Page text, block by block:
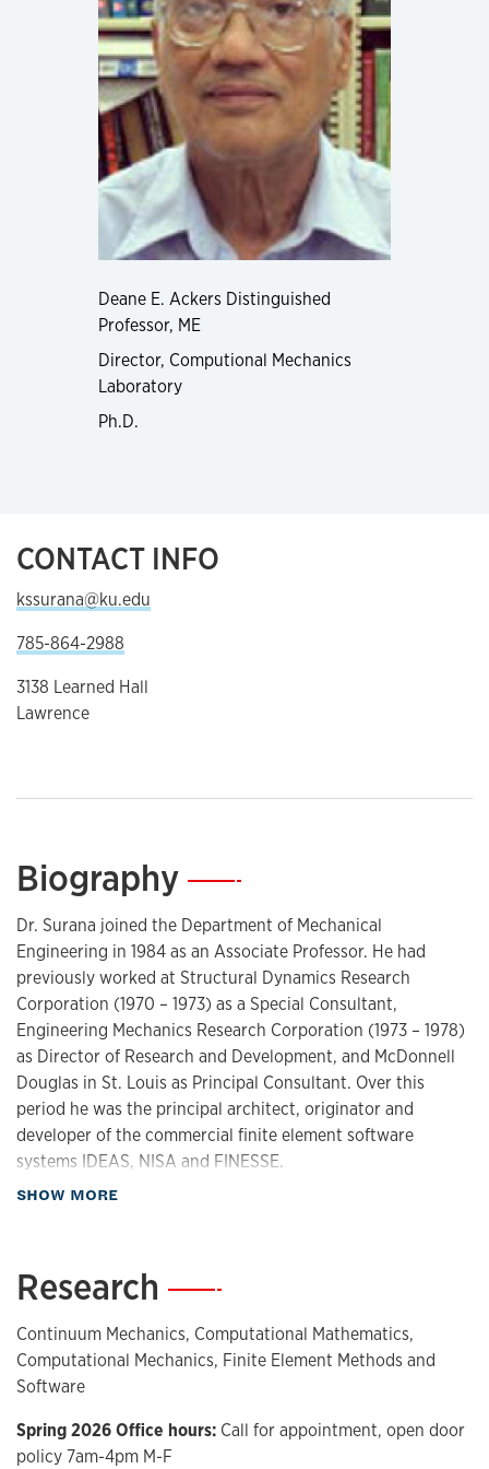
Deane E. Ackers Distinguished
Professor, ME
Director, Computional Mechanics
Laboratory
Ph.D.
CONTACT INFO
kssurana@ku.edu
785-864-2988
3138 Learned Hall
Lawrence
Biography—
Dr. Surana joined the Department of Mechanical
Engineering in 1984 as an Associate Professor. He had
previously worked at Structural Dynamics Research
Corporation (1970 – 1973) as a Special Consultant,
Engineering Mechanics Research Corporation (1973 – 1978)
as Director of Research and Development, and McDonnell
Douglas in St. Louis as Principal Consultant. Over this
period he was the principal architect, originator and
developer of the commercial finite element software
systems IDEAS, NISA and FINESSE.
Dr. Surana conducts research in computational
His work on the k-version of the finite element method,
forms are some of his most notable contributions. Dr.
Surana’s current research foci include theoretical research
in classical and non-classical continuum theories including
fundamental and applied topics in computational
SHOW MORE
Research —
Continuum Mechanics, Computational Mathematics,
Computational Mechanics, Finite Element Methods and
Software
Spring 2026 Office hours: Call for appointment, open door
policy 7am-4pm M-F